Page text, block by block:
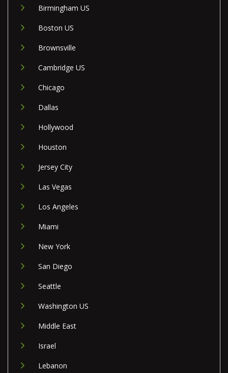
Birmingham US
Boston US
Brownsville
Cambridge US
Chicago
Dallas
Hollywood
Houston
Jersey City
Las Vegas
Los Angeles
Miami
New York
San Diego
Seattle
Washington US
Middle East
Israel
Lebanon